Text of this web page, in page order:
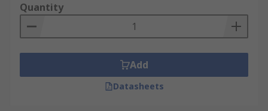
These gauges are also useful for measuring the
clearance in large bearings which include:
• Marine drive shaft bearings
• Turbine housing bearings
Quantity
Add
Datasheets